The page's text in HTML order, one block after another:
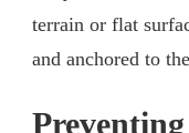
terrain or flat
and anchored to
Preventing